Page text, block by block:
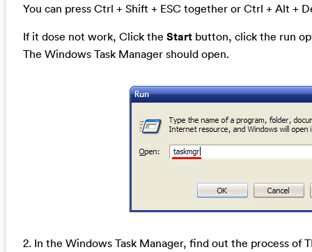
You can press Ctrl + Shift + ESC together or Ctrl + Alt +
If it dose not work, Click the Startbutton, click the run
The Windows Task Manager should open.
2. In the Windows Task Manager, find out the process of